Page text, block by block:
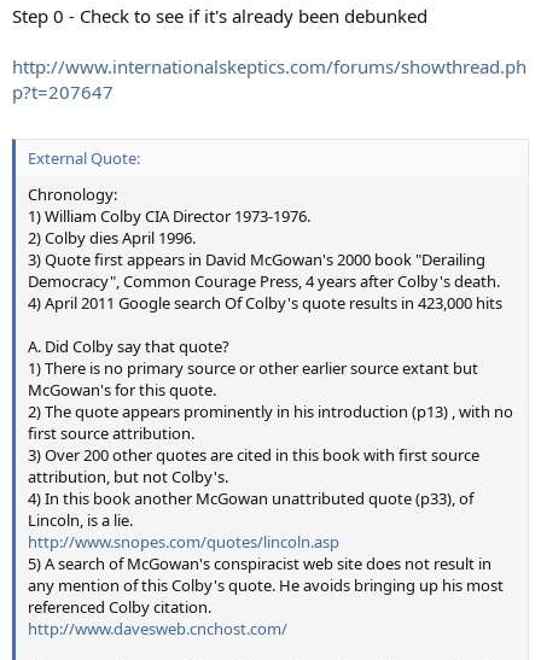
Step 0 - Check to see if it's already been debunked
http://www.internationalskeptics.com/forums/showthread.ph
p?t=207647
External Quote:
Chronology:
1) William Colby CIA Director 1973-1976.
2) Colby dies April 1996.
3) Quote first appears in David McGowan's 2000 book "Derailing
Democracy", Common Courage Press, 4 years after Colby's death.
4) April 2011 Google search Of Colby's quote results in 423,000 hits
A. Did Colby say that quote?
1) There is no primary source or other earlier source extant but
McGowan's for this quote.
2) The quote appears prominently in his introduction (p13) , with no
first source attribution.
3) Over 200 other quotes are cited in this book with first source
attribution, but not Colby's.
4) In this book another McGowan unattributed quote (p33), of
Lincoln, is a lie.
http://www.snopes.com/quotes/lincoln.asp
5) A search of McGowan's conspiracist web site does not result in
any mention of this Colby's quote. He avoids bringing up his most
referenced Colby citation.
http://www.davesweb.cnchost.com/